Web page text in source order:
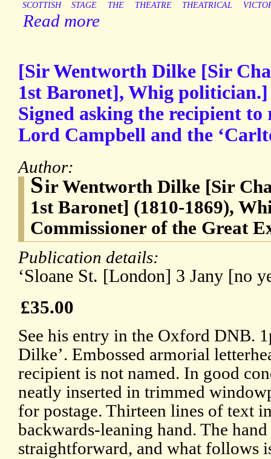
SCOTTISH
STAGE THE THEATRE THEATRICAL
Read more
[Sir Wentworth Dilke [Sir
1st Baronet], Whig
Signed asking the recipient to
Lord Campbell and the
Author:
Sir Wentworth Dilke [Sir
1st Baronet] (1810-1869),
Commissioner of the Great
Publication details:
‘Sloane St. [London] 3 Jany [no
£35.00
See his entry in the Oxford DNB.
Dilke’. Embossed armorial
recipient is not named. In good
neatly inserted in trimmed
for postage. Thirteen lines of text
backwards-leaning hand. The
straightforward, and what follows